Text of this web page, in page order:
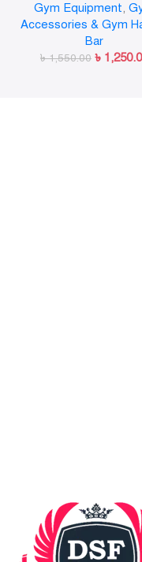
Locks Collar Clips
Release for
Weightlifting
Training
Gym Equipment,
Accessories & Gym
Bar
৳1,550.00 ৳